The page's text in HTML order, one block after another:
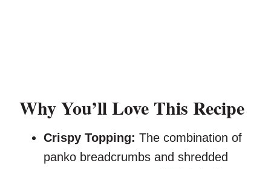
Why You’ll Love This Recipe
Crispy Topping: The combination of
panko breadcrumbs and shredded